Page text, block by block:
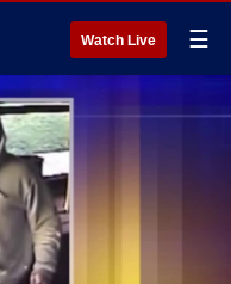
Watch Live ☰